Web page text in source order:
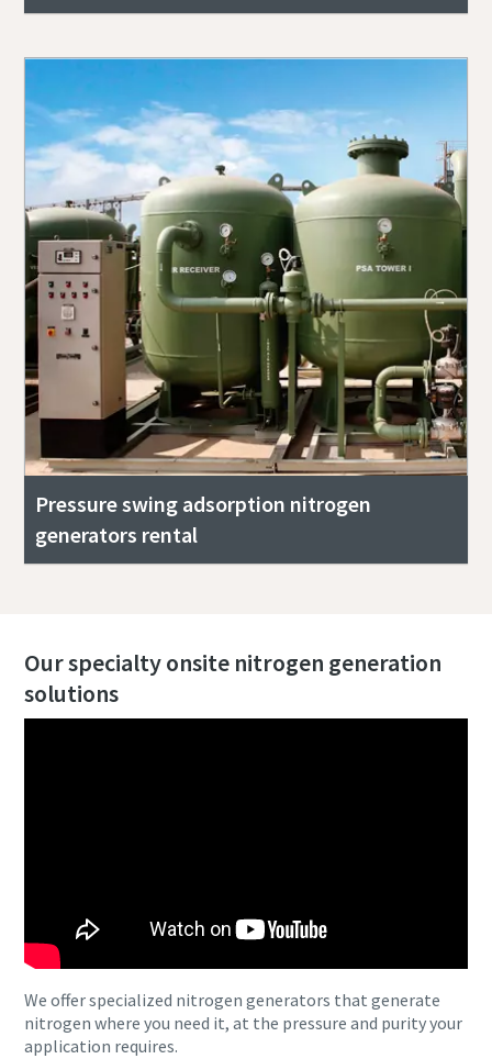
Pressure swing adsorption nitrogen
generators rental
Our specialty onsite nitrogen generation
solutions
We offer specialized nitrogen generators that generate
nitrogen where you need it, at the pressure and purity your
application requires.